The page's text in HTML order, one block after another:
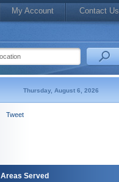
My Account Contact Us
Thursday, August 6, 2026
Tweet
Areas Served